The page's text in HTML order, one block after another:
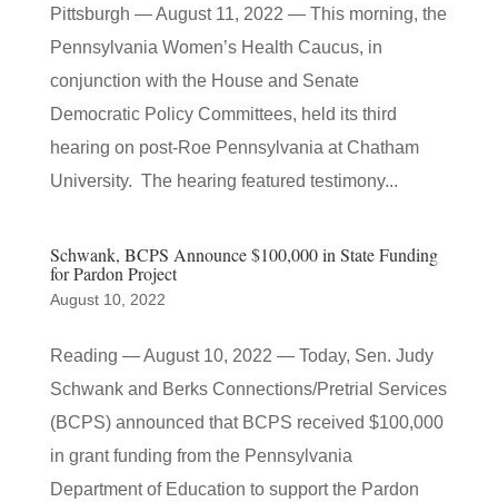
Pittsburgh — August 11, 2022 — This morning, the
Pennsylvania Women’s Health Caucus, in
conjunction with the House and Senate
Democratic Policy Committees, held its third
hearing on post-Roe Pennsylvania at Chatham
University. The hearing featured testimony...
Schwank, BCPS Announce $100,000 in State Funding
for Pardon Project
August 10, 2022
Reading — August 10, 2022 — Today, Sen. Judy
Schwank and Berks Connections/Pretrial Services
(BCPS) announced that BCPS received $100,000
in grant funding from the Pennsylvania
Department of Education to support the Pardon